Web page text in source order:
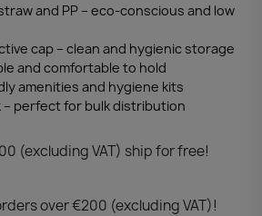
and PP – eco-conscious and low
cap – clean and hygienic storage
and comfortable to hold
amenities and hygiene kits
– perfect for bulk distribution
(excluding VAT) ship for free!
over €200 (excluding VAT)!